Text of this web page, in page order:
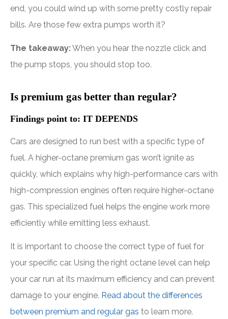
end, you could wind up with some pretty costly repair
bills. Are those few extra pumps worth it?
The takeaway:When you hear the nozzle click and
the pump stops, you should stop too.
Is premium gas better than regular?
Findings point to: IT DEPENDS
Cars are designed to run best with a specific type of
fuel. A higher-octane premium gas won’t ignite as
quickly, which explains why high-performance cars with
high-compression engines often require higher-octane
gas. This specialized fuel helps the engine work more
efficiently while emitting less exhaust.
It is important to choose the correct type of fuel for
your specific car. Using the right octane level can help
your car run at its maximum efficiency and can prevent
damage to your engine. Read about the differences
between premium and regular gas to learn more.